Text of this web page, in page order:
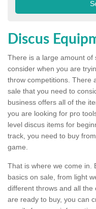
Discus
There is a large amount of
consider when you are
throw competitions. There
sale that you need to
business offers all of the
you are looking for pro
level discus items for
track, you need to buy
game.
That is where we come in.
basics on sale, from light
different throws and all
are ready to buy, you can